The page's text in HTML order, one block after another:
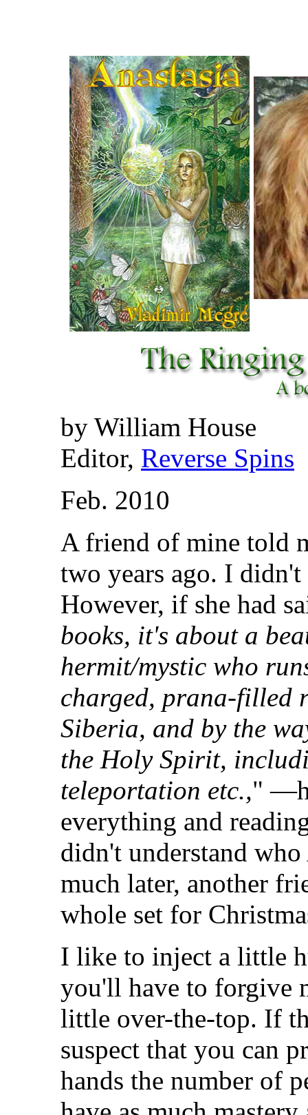
by William House
Editor, Reverse Spins
Feb. 2010
A friend of mine told
two years ago. I
However, if she had
books, it's about a
hermit/mystic who
charged, prana-filled
Siberia, and by the
the Holy Spirit,
teleportation etc.,"
everything and
didn't understand
much later, another
whole set for
I like to inject a little
you'll have to forgive
little over-the-top. If
suspect that you can
hands the number of